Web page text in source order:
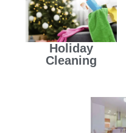
Holiday
Cleaning